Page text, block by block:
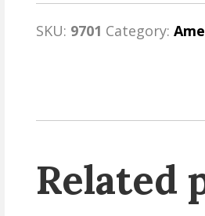
SKU: 9701 Category:
Related